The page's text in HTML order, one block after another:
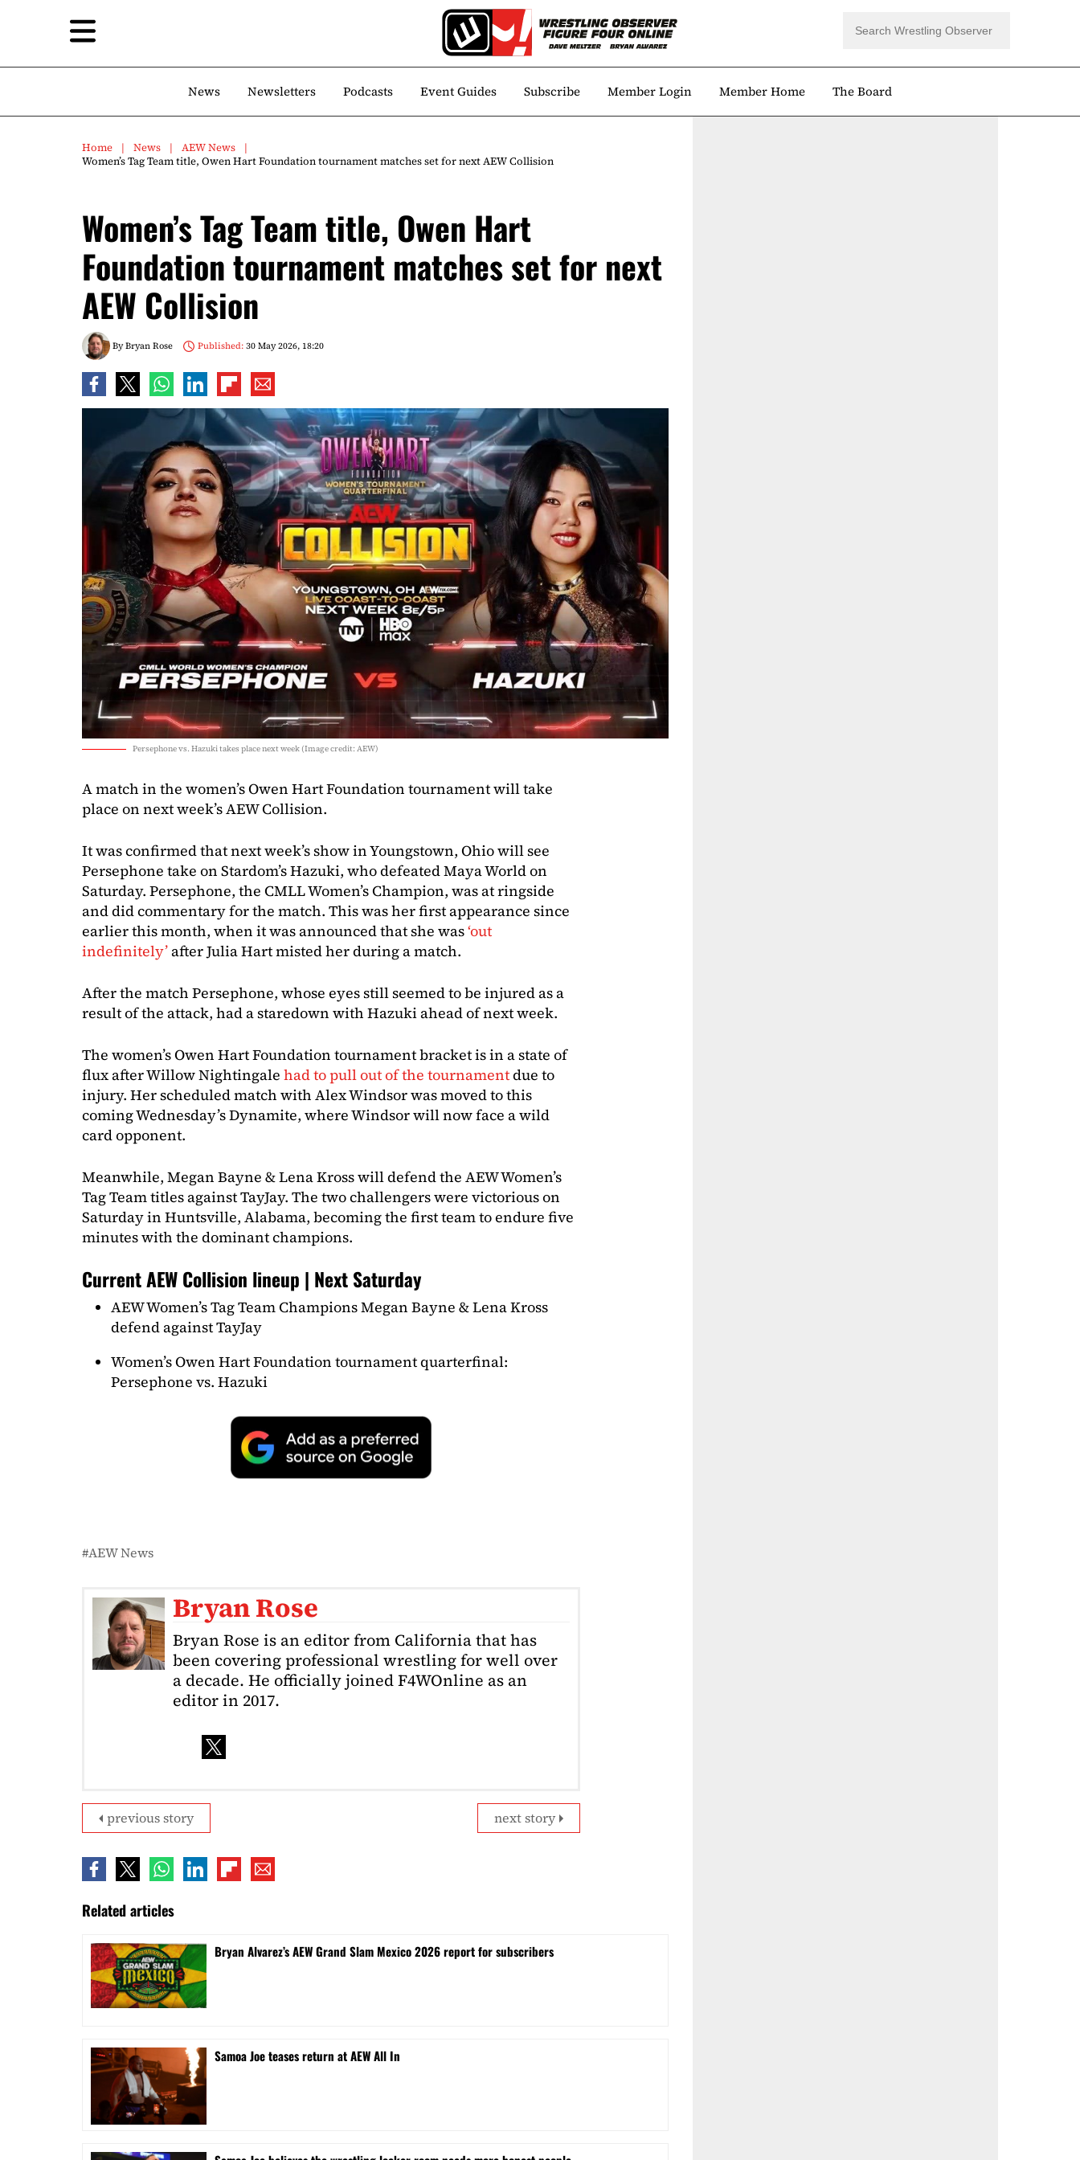
News Newsletters Podcasts Event Guides Subscribe Member Login Member Home The Board
Home News
AEW News
Women’s Tag Team title, Owen Hart Foundation tournament matches set for next AEW Collision
Women’s Tag Team title, Owen Hart
Foundation tournament matches set for next
AEW Collision
ByBryan Rose Published:30 May 2026, 18:20
Persephone vs. Hazuki takes place next week (Image credit: AEW)
A match in the women’s Owen Hart Foundation tournament will take
place on next week’s AEW Collision.
It was confirmed that next week’s show in Youngstown, Ohio will see
Persephone take on Stardom’s Hazuki, who defeated Maya World on
Saturday. Persephone, the CMLL Women’s Champion, was at ringside
and did commentary for the match. This was her first appearance since
earlier this month, when it was announced that she was‘out
indefinitely’after Julia Hart misted her during a match.
After the match Persephone, whose eyes still seemed to be injured as a
result of the attack, had a staredown with Hazuki ahead of next week.
The women’s Owen Hart Foundation tournament bracket is in a state of
flux after Willow Nightingale had to pull out of the tournamentdue to
injury. Her scheduled match with Alex Windsor was moved to this
coming Wednesday’s Dynamite, where Windsor will now face a wild
card opponent.
Meanwhile, Megan Bayne & Lena Kross will defend the AEW Women’s
Tag Team titles against TayJay. The two challengers were victorious on
Saturday in Huntsville, Alabama, becoming the first team to endure five
minutes with the dominant champions.
Current AEW Collision lineup | Next Saturday
AEW Women’s Tag Team Champions Megan Bayne & Lena Kross
defend against TayJay
Women’s Owen Hart Foundation tournament quarterfinal:
Persephone vs. Hazuki
AEW News
Bryan Rose
Bryan Rose is an editor from California that has
been covering professional wrestling for well over
a decade. He officially joined F4WOnline as an
editor in 2017.
next story
previous story
Related articles
Bryan Alvarez’s AEW Grand Slam Mexico 2026 report for subscribers
Samoa Joe teases return at AEW All In